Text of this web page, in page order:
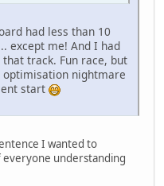
had less than 10
except me! And I had
track. Fun race, but
optimisation nightmare
start
I wanted to
understanding